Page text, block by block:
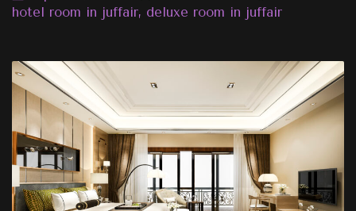
hotel room in juffair, deluxe room in juffair